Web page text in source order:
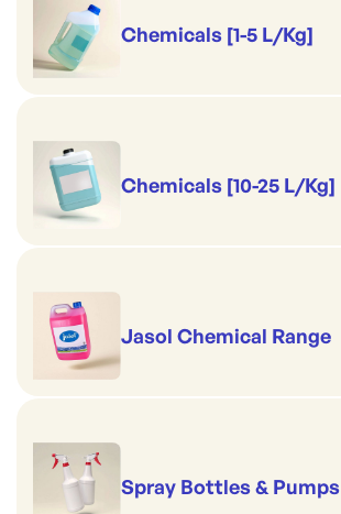
Chemicals [1-5 L/Kg]
Chemicals [10-25 L/Kg]
Jasol Chemical Range
Spray Bottles & Pumps